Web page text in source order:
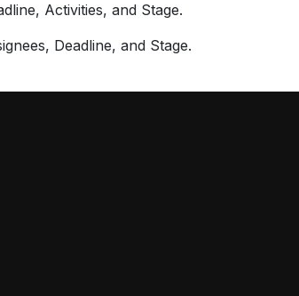
Activities, and Stage.
Deadline, and Stage.